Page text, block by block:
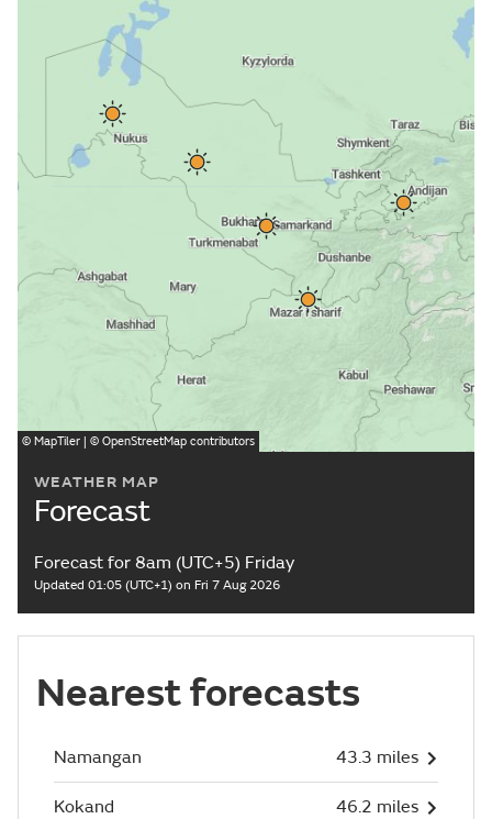
WEATHER MAP
Forecast
Forecast for 8am (UTC+5) Friday
Updated 01:05 (UTC+1) on Fri 7 Aug 2026
© MapTiler | © OpenStreetMap contributors
Nearest forecasts
Namangan 43.3 miles
Kokand 46.2 miles